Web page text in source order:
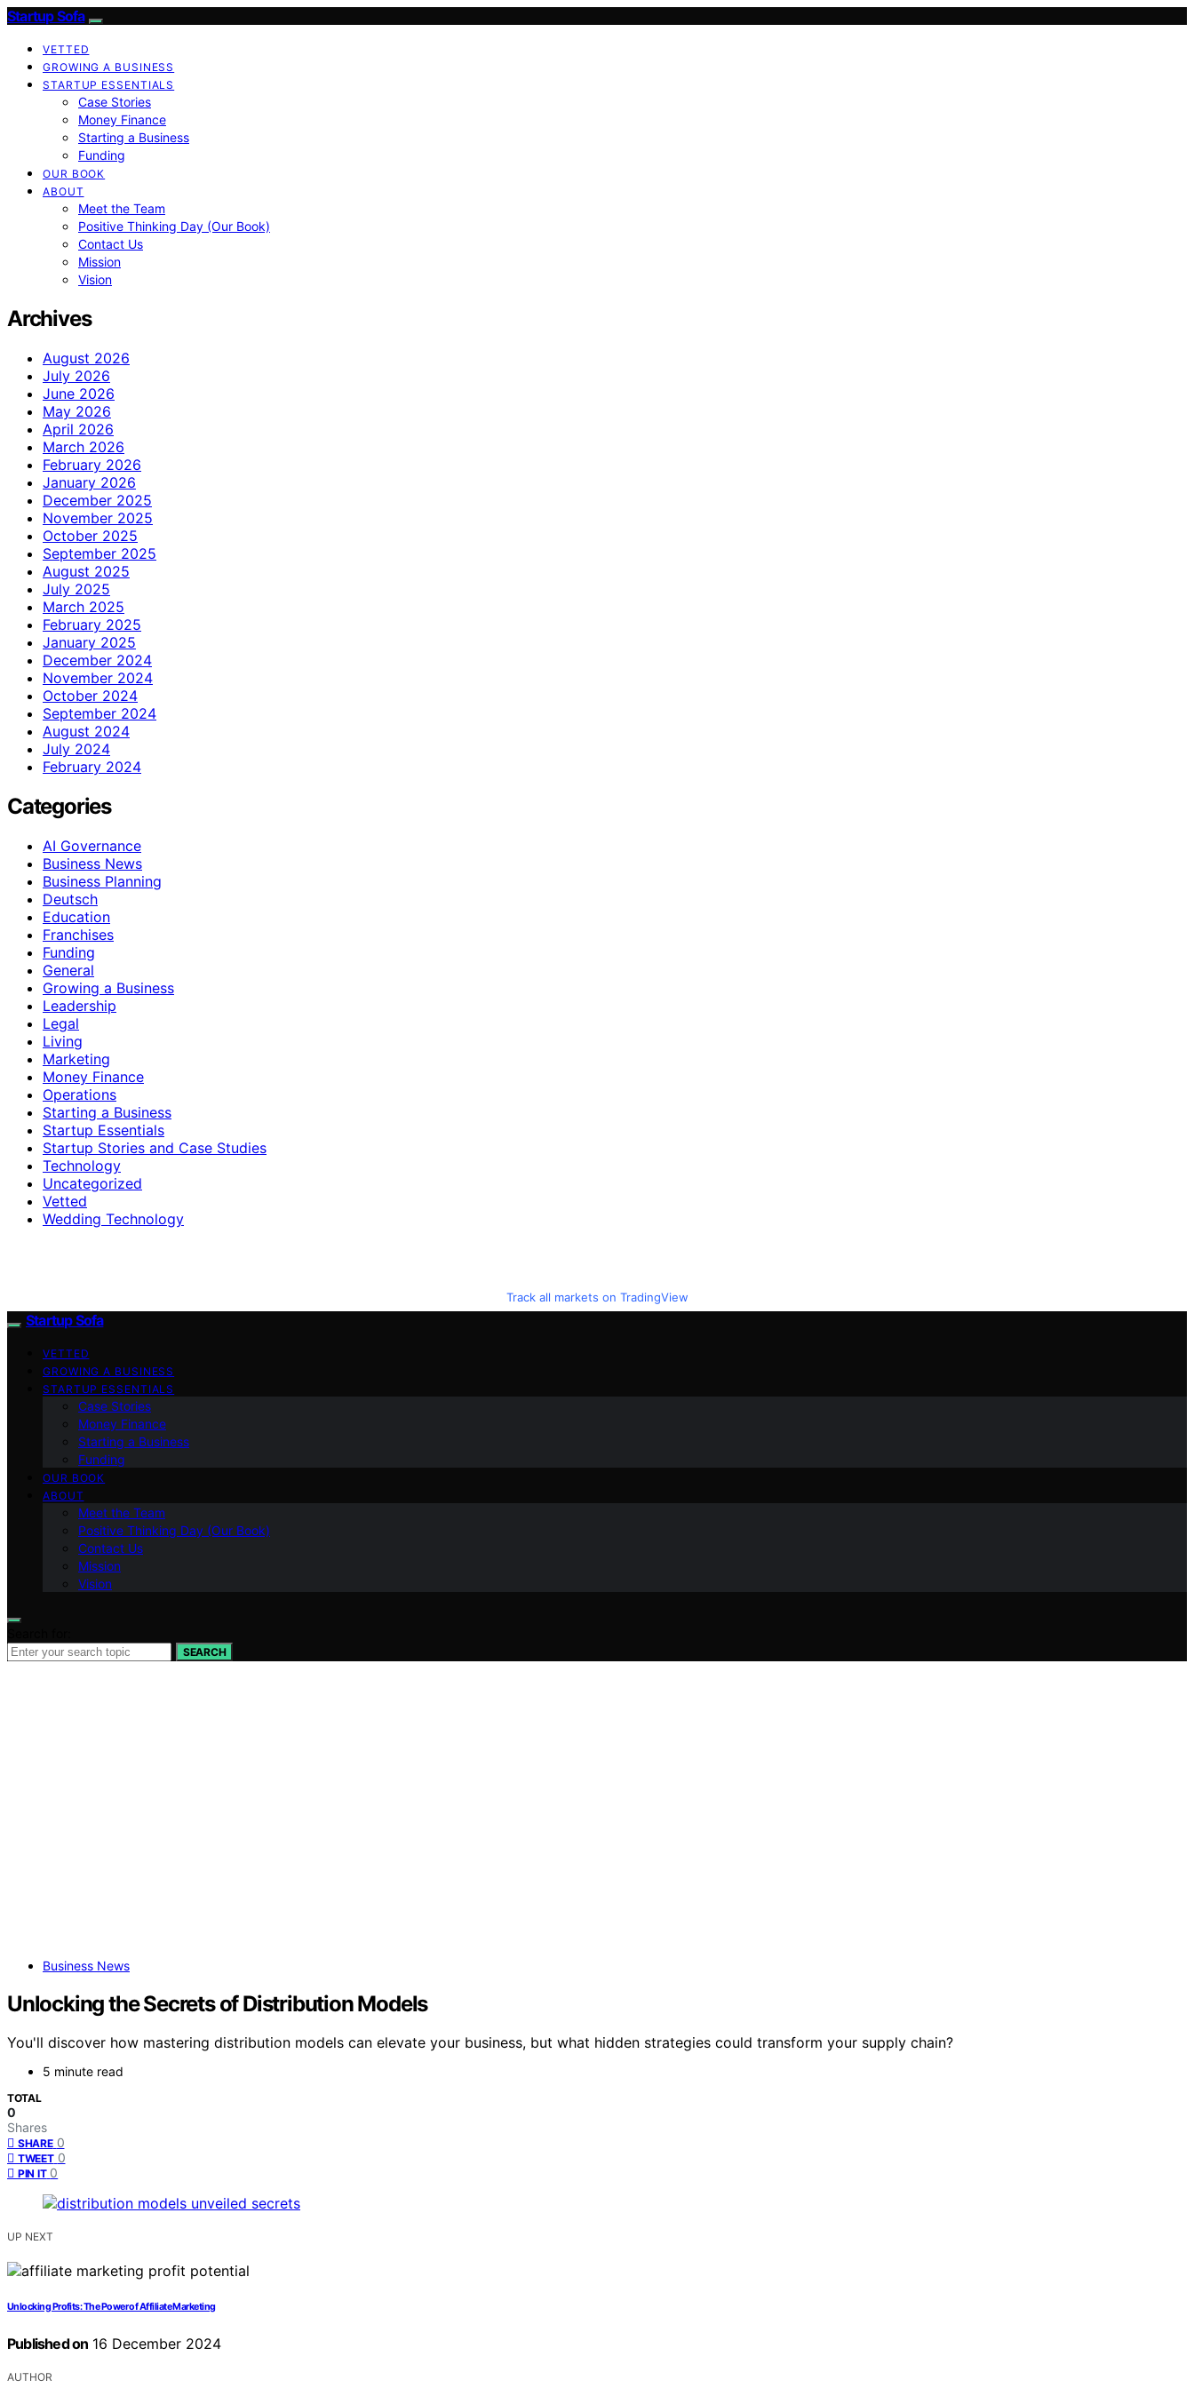
Startup Sofa
VETTED
GROWING A BUSINESS
STARTUP ESSENTIALS
Case Stories
Money Finance
Starting a Business
Funding
OUR BOOK
ABOUT
Meet the Team
Positive Thinking Day (Our Book)
Contact Us
Mission
Vision
Archives
August 2026
July 2026
June 2026
May 2026
April 2026
March 2026
February 2026
January 2026
December 2025
November 2025
October 2025
September 2025
August 2025
July 2025
March 2025
February 2025
January 2025
December 2024
November 2024
October 2024
September 2024
August 2024
July 2024
February 2024
Categories
AI Governance
Business News
Business Planning
Deutsch
Education
Franchises
Funding
General
Growing a Business
Leadership
Legal
Living
Marketing
Money Finance
Operations
Starting a Business
Startup Essentials
Startup Stories and Case Studies
Technology
Uncategorized
Vetted
Wedding Technology
Track all markets on TradingView
Startup Sofa
VETTED
GROWING A BUSINESS
STARTUP ESSENTIALS
Case Stories
Money Finance
Starting a Business
Funding
OUR BOOK
ABOUT
Meet the Team
Positive Thinking Day (Our Book)
Contact Us
Mission
Vision
SEARCH
Business News
Unlocking the Secrets of Distribution Models
You'll discover how mastering distribution models can elevate your business, but what hidden strategies could transform your supply chain?
5 minute read
TOTAL
0
Shares
SHARE 0
TWEET 0
PIN IT 0
UP NEXT
Unlocking Profits: The Power of Affiliate Marketing
Published on 16 December 2024
AUTHOR